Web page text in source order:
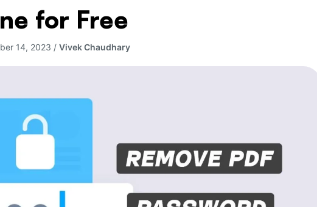
for Free
14, 2023 / Vivek Chaudhary